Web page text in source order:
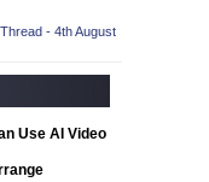
- 4th August
Use AI Video